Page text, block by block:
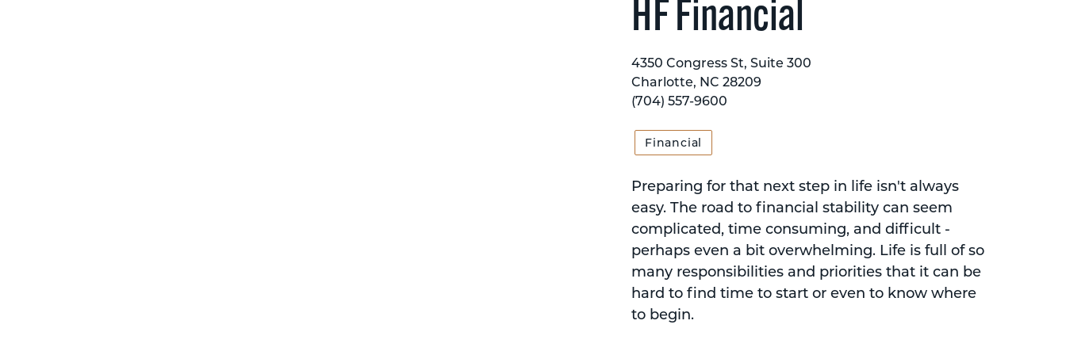
HF Financial
4350 Congress St, Suite 300
Charlotte, NC 28209
(704) 557-9600
Financial
Preparing for that next step in life isn't always
easy. The road to financial stability can seem
complicated, time consuming, and difficult -
perhaps even a bit overwhelming. Life is full of so
many responsibilities and priorities that it can be
hard to find time to start or even to know where
to begin.